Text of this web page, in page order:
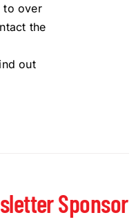
to over
the
out
Sponsor